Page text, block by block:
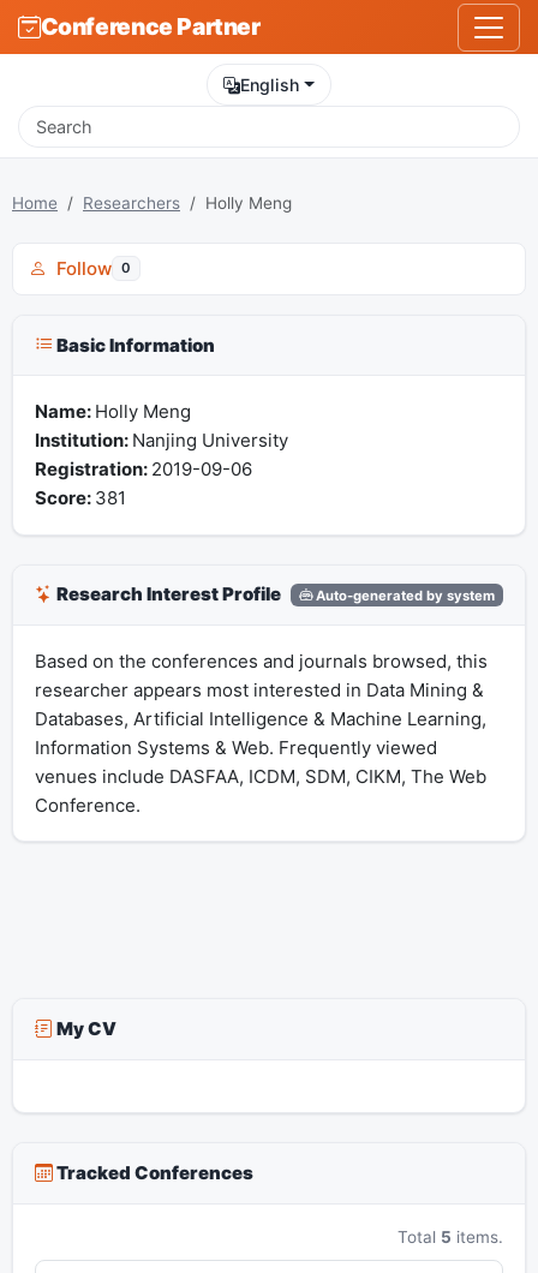
Conference Partner
English
Home Researchers Holly Meng
Follow 0
Basic Information
Name: Holly Meng
Institution: Nanjing University
Registration: 2019-09-06
Score: 381
Research Interest Profile Auto-generated by system
Based on the conferences and journals browsed, this
researcher appears most interested in Data Mining &
Databases, Artificial Intelligence & Machine Learning,
Information Systems & Web. Frequently viewed
venues include DASFAA, ICDM, SDM, CIKM, The Web
Conference.
My CV
Tracked Conferences
Total 5 items.